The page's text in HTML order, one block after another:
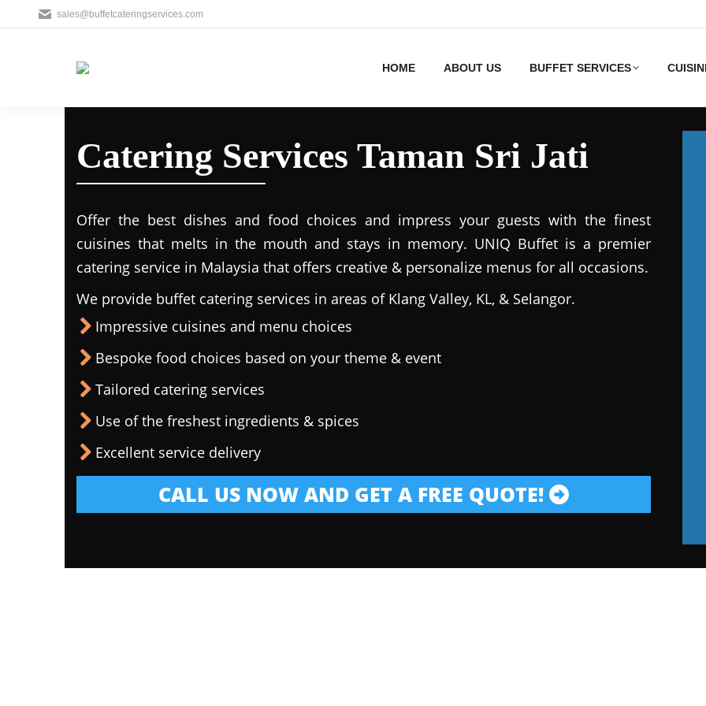
sales@buffetcateringservices.com
HOME ABOUT US BUFFET SERVICES
Catering Services Taman Sri Jati
Offer the best dishes and food choices and impress your guests with the finest
cuisines that melts in the mouth and stays in memory. UNIQ Buffet is a premier
catering service in Malaysia that offers creative & personalize menus for all occasions.
We provide buffet catering services in areas of Klang Valley, KL, & Selangor.
Impressive cuisines and menu choices
Bespoke food choices based on your theme & event
Tailored catering services
Use of the freshest ingredients & spices
Excellent service delivery
CALL US NOW AND GET A FREE QUOTE!